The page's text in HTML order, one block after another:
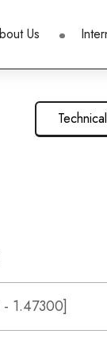
Us
1.47300]